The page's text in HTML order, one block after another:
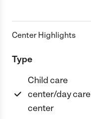
Center Highlights
Type
Child care
center/day care
center